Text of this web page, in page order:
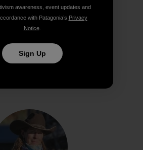
Share on Copy Link
awareness, event updates and
with Patagonia’s Privacy
Notice.
Sign Up